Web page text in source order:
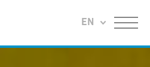
EN Menu